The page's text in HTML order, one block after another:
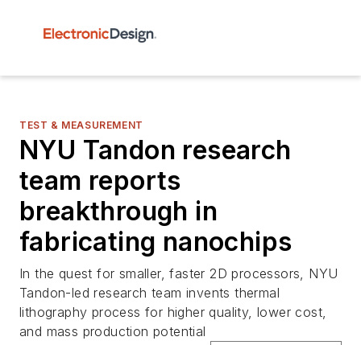
TEST & MEASUREMENT
NYU Tandon research
team reports
breakthrough in
fabricating nanochips
In the quest for smaller, faster 2D processors, NYU
Tandon-led research team invents thermal
lithography process for higher quality, lower cost,
and mass production potential